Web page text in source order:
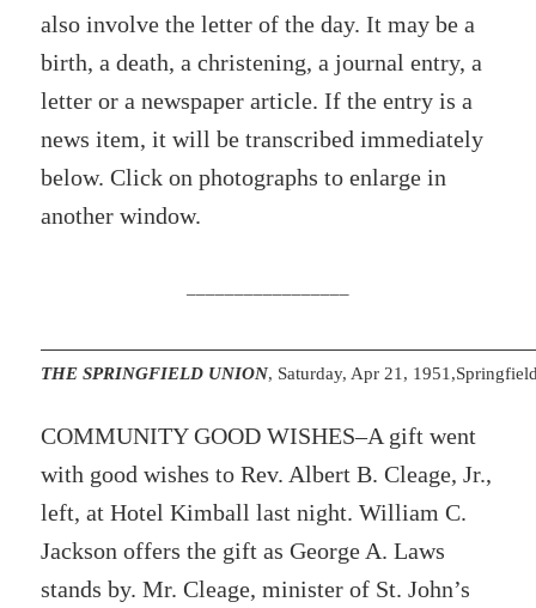
also involve the letter of the day. It may be a
birth, a death, a christening, a journal entry, a
letter or a newspaper article. If the entry is a
news item, it will be transcribed immediately
below. Click on photographs to enlarge in
another window.
THE SPRINGFIELD UNION, Saturday, Apr 21,
COMMUNITY GOOD WISHES–A gift went
with good wishes to Rev. Albert B. Cleage, Jr.,
left, at Hotel Kimball last night. William C.
Jackson offers the gift as George A. Laws
stands by. Mr. Cleage, minister of St. John’s